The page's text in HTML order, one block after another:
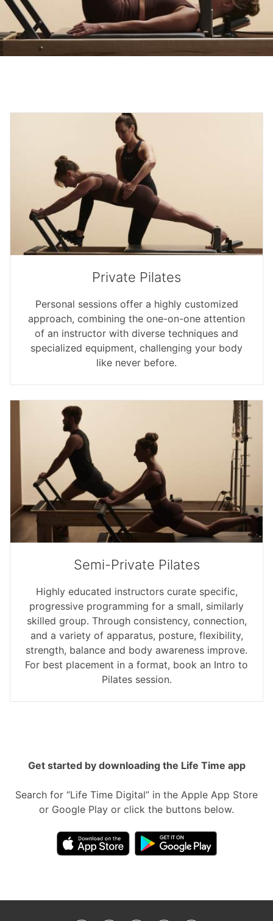
Private Pilates
Personal sessions offer a highly customized
approach, combining the one-on-one attention
of an instructor with diverse techniques and
specialized equipment, challenging your body
like never before.
Semi-Private Pilates
Highly educated instructors curate specific,
progressive programming for a small, similarly
skilled group. Through consistency, connection,
and a variety of apparatus, posture, flexibility,
strength, balance and body awareness improve.
For best placement in a format, book an Intro to
Pilates session.
Get started by downloading the Life Time app
Search for “Life Time Digital” in the Apple App Store
or Google Play or click the buttons below.